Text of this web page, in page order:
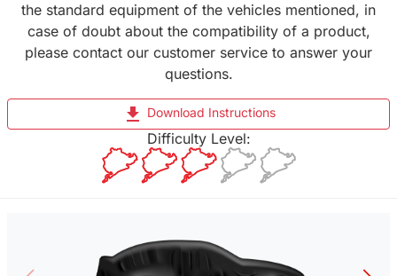
the standard equipment of the vehicles mentioned, in
case of doubt about the compatibility of a product,
please contact our customer service to answer your
questions.
file_download Download Instructions
Difficulty Level: